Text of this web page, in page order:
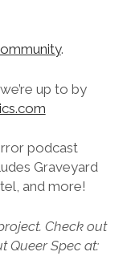
.
up to by
podcast
Graveyard
and more!
Check out
Queer Spec at: